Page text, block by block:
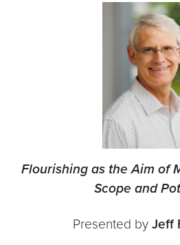
Flourishing as the Aim of
Scope and
Presented by Jeff